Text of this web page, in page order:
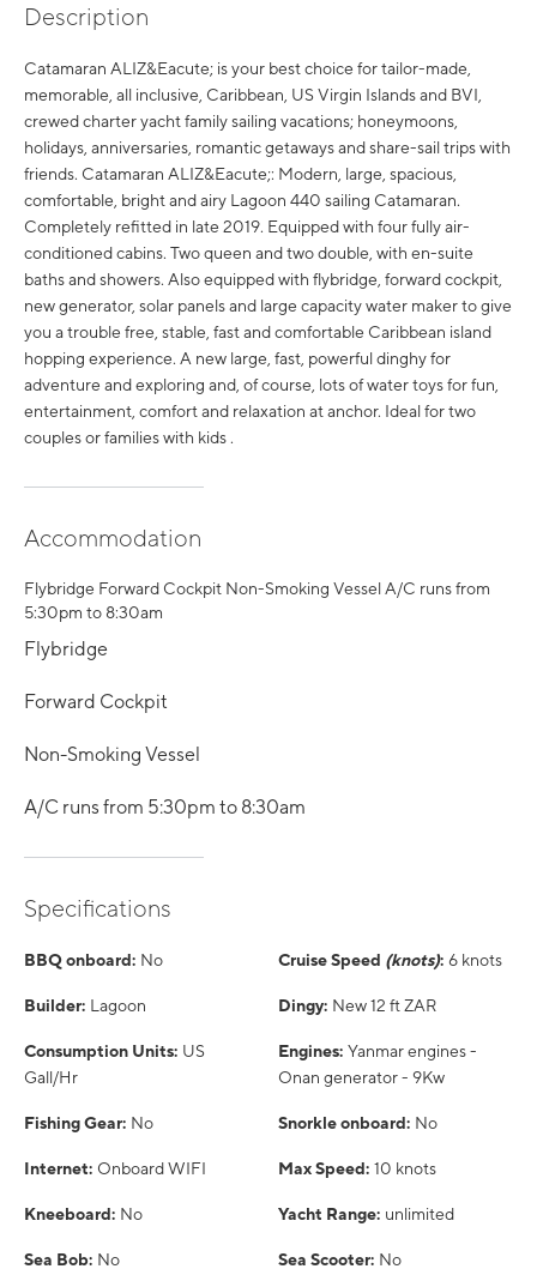
Description
Catamaran ALIZ&Eacute; is your best choice for tailor-made,
memorable, all inclusive, Caribbean, US Virgin Islands and BVI,
crewed charter yacht family sailing vacations; honeymoons,
holidays, anniversaries, romantic getaways and share-sail trips with
friends. Catamaran ALIZ&Eacute;: Modern, large, spacious,
comfortable, bright and airy Lagoon 440 sailing Catamaran.
Completely refitted in late 2019. Equipped with four fully air-
conditioned cabins. Two queen and two double, with en-suite
baths and showers. Also equipped with flybridge, forward cockpit,
new generator, solar panels and large capacity water maker to give
you a trouble free, stable, fast and comfortable Caribbean island
hopping experience. A new large, fast, powerful dinghy for
adventure and exploring and, of course, lots of water toys for fun,
entertainment, comfort and relaxation at anchor. Ideal for two
couples or families with kids .
Accommodation
Flybridge Forward Cockpit Non-Smoking Vessel A/C runs from
5:30pm to 8:30am
Flybridge
Forward Cockpit
Non-Smoking Vessel
A/C runs from 5:30pm to 8:30am
Specifications
BBQ onboard: No Cruise Speed (knots): 6 knots
Builder: Lagoon Dingy: New 12 ft ZAR
Consumption Units: US
Gall/Hr
Engines: Yanmar engines -
Onan generator - 9Kw
Fishing Gear: No Snorkle onboard: No
Internet: Onboard WIFI Max Speed: 10 knots
Kneeboard: No Yacht Range: unlimited
Sea Bob: No Sea Scooter: No